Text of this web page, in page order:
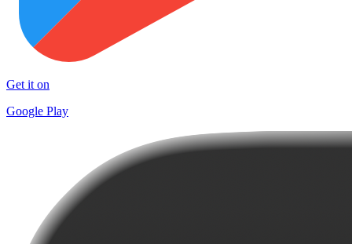
Get it on
Google Play